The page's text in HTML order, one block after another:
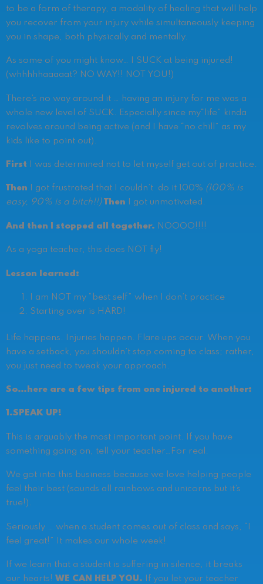
to be a form of therapy, a modality of healing that will help
you recover from your injury while simultaneously keeping
you in shape, both physically and mentally.
As some of you might know… I SUCK at being injured!
(whhhhhaaaaat? NO WAY!! NOT YOU!)
There’s no way around it … having an injury for me was a
whole new level of SUCK. Especially since my“life” kinda
revolves around being active (and I have “no chill” as my
kids like to point out).
First I was determined not to let myself get out of practice.
Then I got frustrated that I couldn’t do it 100% (100% is
easy, 90% is a bitch!!)Then I got unmotivated.
And then I stopped all together. NOOOO!!!!
As a yoga teacher, this does NOT fly!
Lesson learned:
I am NOT my “best self” when I don’t practice
Starting over is HARD!
Life happens. Injuries happen. Flare ups occur. When you
have a setback, you shouldn’t stop coming to class; rather,
you just need to tweak your approach.
So…here are a few tips from one injured to another:
1.SPEAK UP!
This is arguably the most important point. If you have
something going on, tell your teacher… For real.
We got into this business because we love helping people
feel their best (sounds all rainbows and unicorns but it’s
true!).
Seriously … when a student comes out of class and says, “I
feel great!” It makes our whole week!
If we learn that a student is suffering in silence, it breaks
our hearts! WE CAN HELP YOU. If you let your teacher